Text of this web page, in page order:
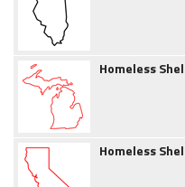
Homeless
Homeless